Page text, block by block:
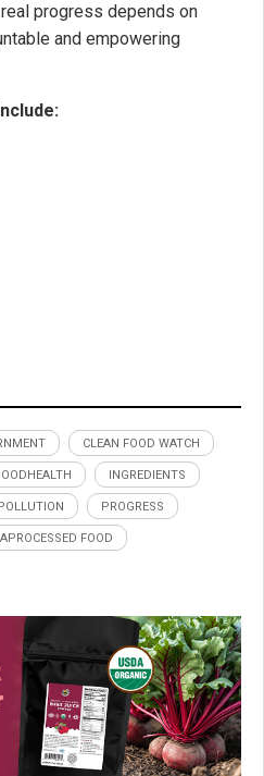
progress depends on
and empowering
CLEAN FOOD WATCH
INGREDIENTS
PROGRESS
FOOD